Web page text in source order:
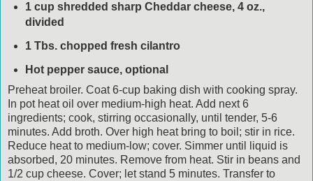
1 cup shredded sharp Cheddar cheese, 4 oz.,
divided
1 Tbs. chopped fresh cilantro
Hot pepper sauce, optional
Preheat broiler. Coat 6-cup baking dish with cooking spray.
In pot heat oil over medium-high heat. Add next 6
ingredients; cook, stirring occasionally, until tender, 5-6
minutes. Add broth. Over high heat bring to boil; stir in rice.
Reduce heat to medium-low; cover. Simmer until liquid is
absorbed, 20 minutes. Remove from heat. Stir in beans and
1/2 cup cheese. Cover; let stand 5 minutes. Transfer to